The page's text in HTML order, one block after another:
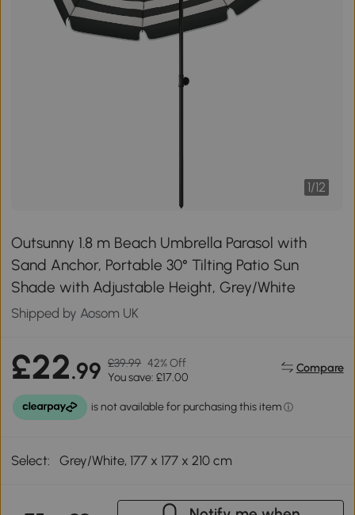
1/12
Outsunny 1.8 m Beach Umbrella Parasol with
Sand Anchor, Portable 30° Tilting Patio Sun
Shade with Adjustable Height, Grey/White
Shipped by Aosom UK
£22.99 £39.99 42% Off
You save: £17.00
Compare
Select: Grey/White, 177 x 177 x 210 cm